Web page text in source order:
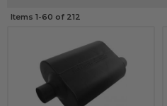
Items 1-60 of 212